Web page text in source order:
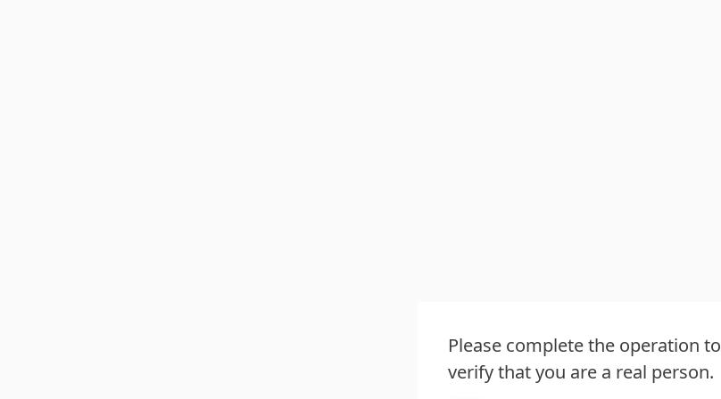
Please complete the operation to
verify that you are a real person.